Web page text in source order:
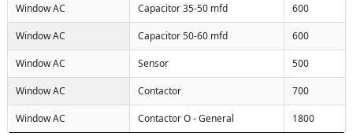
Window AC Capacitor 35-50 mfd 600
Window AC Capacitor 50-60 mfd 600
Window AC Sensor 500
Window AC Contactor 700
Window AC Contactor O - General 1800